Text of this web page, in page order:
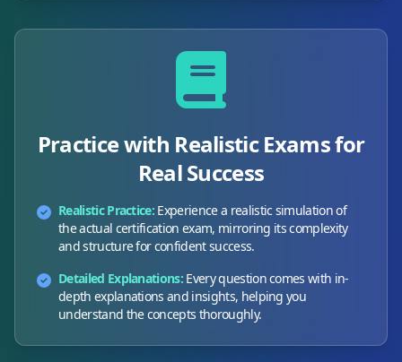
Practice with Realistic Exams for
Real Success
Realistic Practice: Experience a realistic simulation of
the actual certification exam, mirroring its complexity
and structure for confident success.
Detailed Explanations: Every question comes with in-
depth explanations and insights, helping you
understand the concepts thoroughly.